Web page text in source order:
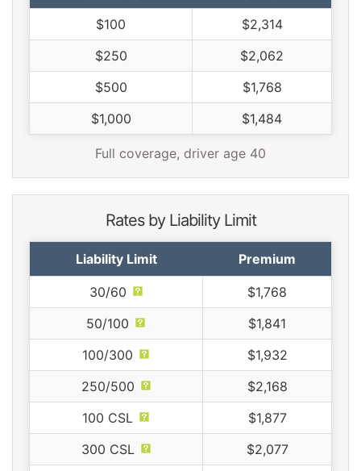
$100
$2,314
$250
$2,062
$500
$1,768
$1,000
$1,484
Full coverage, driver age 40
Rates by Liability Limit
Liability Limit Premium
30/60
$1,768
50/100
$1,841
100/300
$1,932
250/500
$2,168
100 CSL
$1,877
300 CSL
$2,077